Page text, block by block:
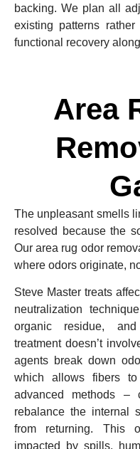
backing. We plan all
existing patterns
functional recovery
Area
The unpleasant smells
resolved because the
Our area rug odor
where odors originate,
Steve Master treats
neutralization
organic residue,
treatment doesn’t
agents break down
which allows fibers
advanced methods –
rebalance the internal
from returning. This
impacted by spills,